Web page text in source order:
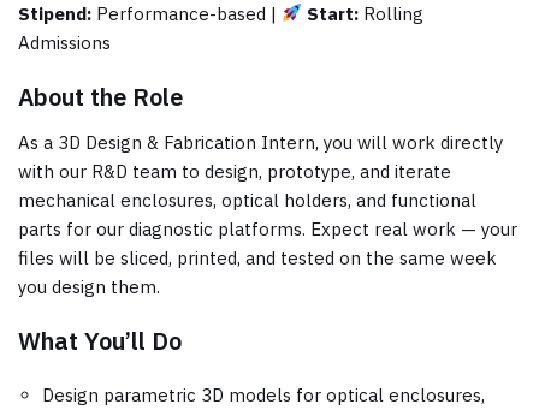
Stipend: Performance-based | Start: Rolling
Admissions
About the Role
As a 3D Design & Fabrication Intern, you will work directly
with our R&D team to design, prototype, and iterate
mechanical enclosures, optical holders, and functional
parts for our diagnostic platforms. Expect real work — your
files will be sliced, printed, and tested on the same week
you design them.
What You’ll Do
Design parametric 3D models for optical enclosures,